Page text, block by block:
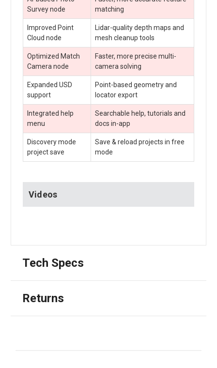
Survey node
matching
Improved Point
Cloud node
Lidar-quality depth maps and
mesh cleanup tools
Optimized Match
Camera node
Faster, more precise multi-
camera solving
Expanded USD
support
Point-based geometry and
locator export
Integrated help
menu
Searchable help, tutorials and
docs in-app
Discovery mode
project save
Save & reload projects in free
mode
Videos
Tech Specs
Returns